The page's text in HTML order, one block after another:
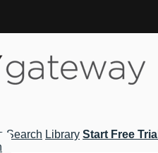
Search Library Start Free Trial